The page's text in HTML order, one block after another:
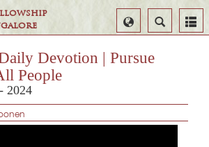
Search
Select
Language
Devotion | Pursue
People
2024